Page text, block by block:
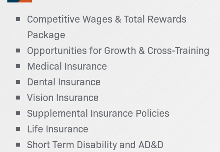
Competitive Wages & Total Rewards
Package
Opportunities for Growth & Cross-Training
Medical Insurance
Dental Insurance
Vision Insurance
Supplemental Insurance Policies
Life Insurance
Short Term Disability and AD&D